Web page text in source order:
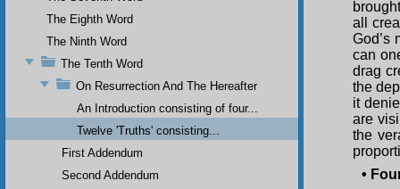
all
God’s
can
drag
the
it
are
the
•
The Eighth Word
The Ninth Word
The Tenth Word
On Resurrection And The Hereafter
An Introduction consisting of four...
Twelve 'Truths' consisting...
First Addendum
Second Addendum